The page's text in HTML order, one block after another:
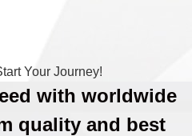
Your Journey!
with worldwide
quality and best